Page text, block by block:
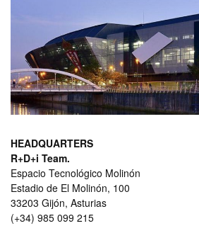
HEADQUARTERS
R+D+i Team.
Espacio Tecnológico Molinón
Estadio de El Molinón, 100
33203 Gijón, Asturias
(+34) 985 099 215